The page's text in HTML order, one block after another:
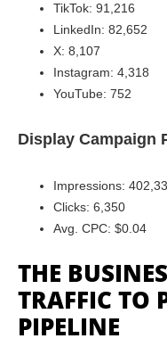
TikTok: 91,216
LinkedIn: 82,652
X: 8,107
Instagram: 4,318
YouTube: 752
Display Campaign
Impressions:
Clicks: 6,350
Avg. CPC: $0.04
THE
TRAFFIC TO
PIPELINE